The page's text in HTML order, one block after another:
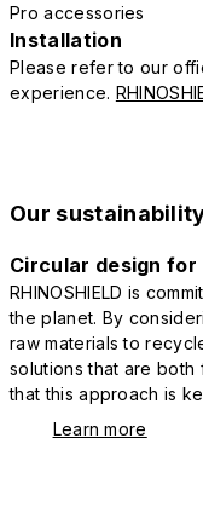
Pro accessories
Installation
Please refer to our
experience.
Our
Circular design
RHINOSHIELD is
the planet. By
raw materials to
solutions that are
that this approach is
Learn more